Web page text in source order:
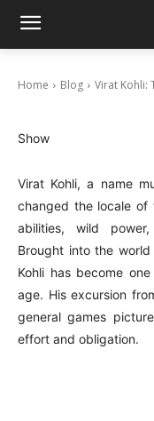
Home Blog Virat Kohli:
Show
Virat Kohli, a name
changed the locale of
abilities, wild
Brought into the
Kohli has become
age. His excursion
general games
effort and obligation.